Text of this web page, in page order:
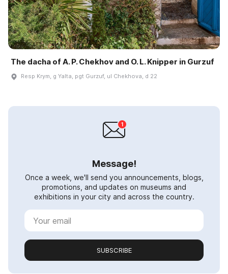
The dacha of A. P. Chekhov and O. L. Knipper in Gurzuf
Resp Krym, g Yalta, pgt Gurzuf, ul Chekhova, d 22
Message!
Once a week, we'll send you announcements, blogs,
promotions, and updates on museums and
exhibitions in your city and across the country.
SUBSCRIBE